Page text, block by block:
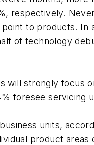
respectively.
to products. In
of technology
will strongly
foresee servicing
units,
product